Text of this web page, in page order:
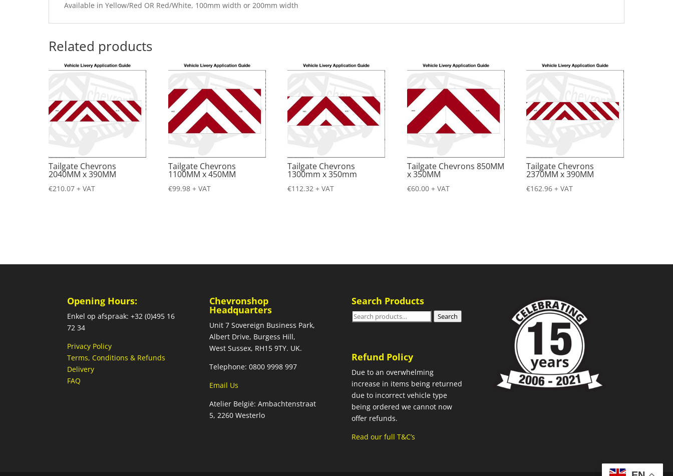
Available in Yellow/Red OR Red/White, 100mm width or 200mm width
Related products
Tailgate Chevrons
2040MM x 390MM
€210.07 + VAT
Tailgate Chevrons
1100MM x 450MM
€99.98 + VAT
Tailgate Chevrons
1300mm x 350mm
€112.32 + VAT
Tailgate Chevrons 850MM
x 350MM
€60.00 + VAT
Tailgate Chevrons
2370MM x 390MM
€162.96 + VAT
Opening Hours:
Enkel op afspraak: +32 (0)495 16
72 34
Privacy Policy
Terms, Conditions & Refunds
Delivery
FAQ
Chevronshop
Headquarters
Unit 7 Sovereign Business Park,
Albert Drive, Burgess Hill,
West Sussex, RH15 9TY. UK.
Telephone: 0800 9998 997
Email Us
Atelier België: Ambachtenstraat
5, 2260 Westerlo
Search Products
Search
Search
Refund Policy
Due to an overwhelming
increase in items being returned
due to incorrect vehicle type
being ordered we cannot now
offer refunds.
Read our full T&C’s